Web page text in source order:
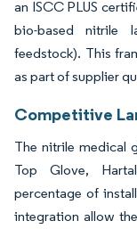
an ISCC PLUS
bio-based nitrile
feedstock). This
as part of supplier
Competitive
The nitrile medical
Top Glove,
percentage of
integration allow